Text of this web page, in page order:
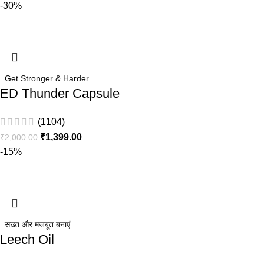
-30%
Get Stronger & Harder
ED Thunder Capsule
(1104)
₹2,000.00 ₹1,399.00
-15%
सख्त और मजबूत बनाएं
Leech Oil